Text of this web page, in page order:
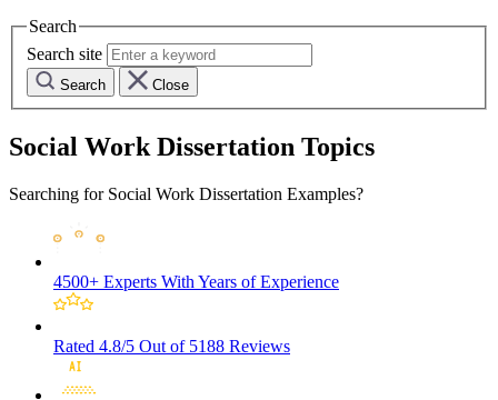
Search
Search site
Search Close
Social Work Dissertation Topics
Searching for Social Work Dissertation Examples?
4500+ Experts With Years of Experience
Rated 4.8/5 Out of 5188 Reviews